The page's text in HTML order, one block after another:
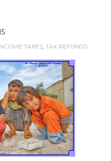
TAXES, TAX REFUNDS